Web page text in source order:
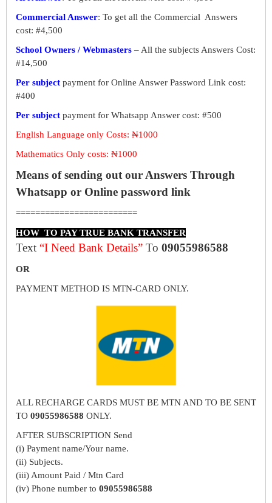
Commercial Answer: To get all the Commercial Answers
cost: #4,500
School Owners / Webmasters – All the subjects Answers Cost:
#14,500
Per subject payment for Online Answer Password Link cost:
#400
Per subject payment for Whatsapp Answer cost: #500
English Language only Costs: ₦1000
Mathematics Only costs: ₦1000
Means of sending out our Answers Through
Whatsapp or Online password link
=========================
HOW TO PAY TRUE BANK TRANSFER
Text “I Need Bank Details” To 09055986588
OR
PAYMENT METHOD IS MTN-CARD ONLY.
ALL RECHARGE CARDS MUST BE MTN AND TO BE SENT
TO 09055986588 ONLY.
AFTER SUBSCRIPTION Send
(i) Payment name/Your name.
(ii) Subjects.
(iii) Amount Paid / Mtn Card
(iv) Phone number to 09055986588